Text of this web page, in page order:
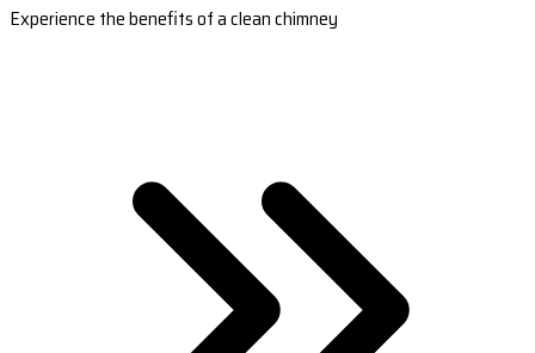
Experience the benefits of a clean chimney